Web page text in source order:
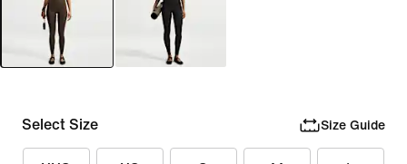
Select Size Size Guide